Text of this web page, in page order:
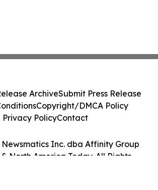
Newsmatics Inc. dba Affinity Group
North America Today. All Rights
ArchiveSubmit Press Release
Copyright/DMCA Policy
Privacy PolicyContact